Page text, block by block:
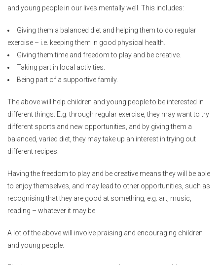
and young people in our lives mentally well. This includes:
Giving them a balanced diet and helping them to do regular
exercise – i.e. keeping them in good physical health.
Giving them time and freedom to play and be creative.
Taking part in local activities.
Being part of a supportive family.
The above will help children and young people to be interested in
different things. E.g. through regular exercise, they may want to try
different sports and new opportunities, and by giving them a
balanced, varied diet, they may take up an interest in trying out
different recipes.
Having the freedom to play and be creative means they will be able
to enjoy themselves, and may lead to other opportunities, such as
recognising that they are good at something, e.g. art, music,
reading – whatever it may be.
A lot of the above will involve praising and encouraging children
and young people.